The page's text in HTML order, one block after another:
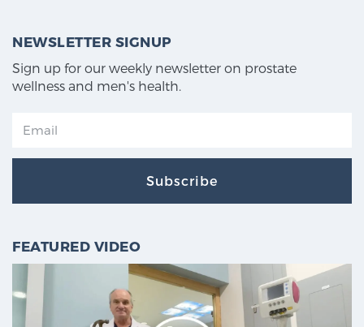
NEWSLETTER SIGNUP
Sign up for our weekly newsletter on prostate
wellness and men's health.
Subscribe
FEATURED VIDEO